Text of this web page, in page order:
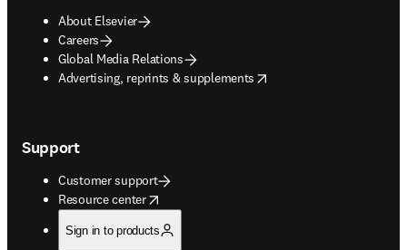
About Elsevier
Careers
Global Media Relations
Advertising, reprints & supplements
opens in new tab/window
Support
Customer support
Resource center
opens in new tab/window
Sign in to products